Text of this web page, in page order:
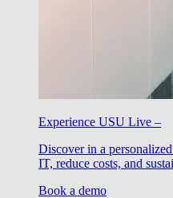
Experience USU Live –
Discover in a
IT, reduce costs, and
Book a demo